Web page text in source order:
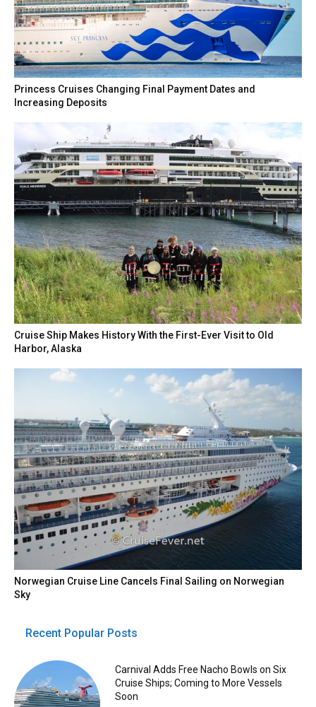
Princess Cruises Changing Final Payment Dates and
Increasing Deposits
Cruise Ship Makes History With the First-Ever Visit to Old
Harbor, Alaska
Norwegian Cruise Line Cancels Final Sailing on Norwegian
Sky
Recent Popular Posts
Carnival Adds Free Nacho Bowls on Six
Cruise Ships; Coming to More Vessels
Soon